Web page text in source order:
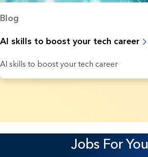
Blog
AI skills to boost your tech career
AI skills to boost your tech career
Jobs For You